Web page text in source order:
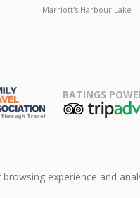
Marriott's Harbour Lake
RATINGS
experience and